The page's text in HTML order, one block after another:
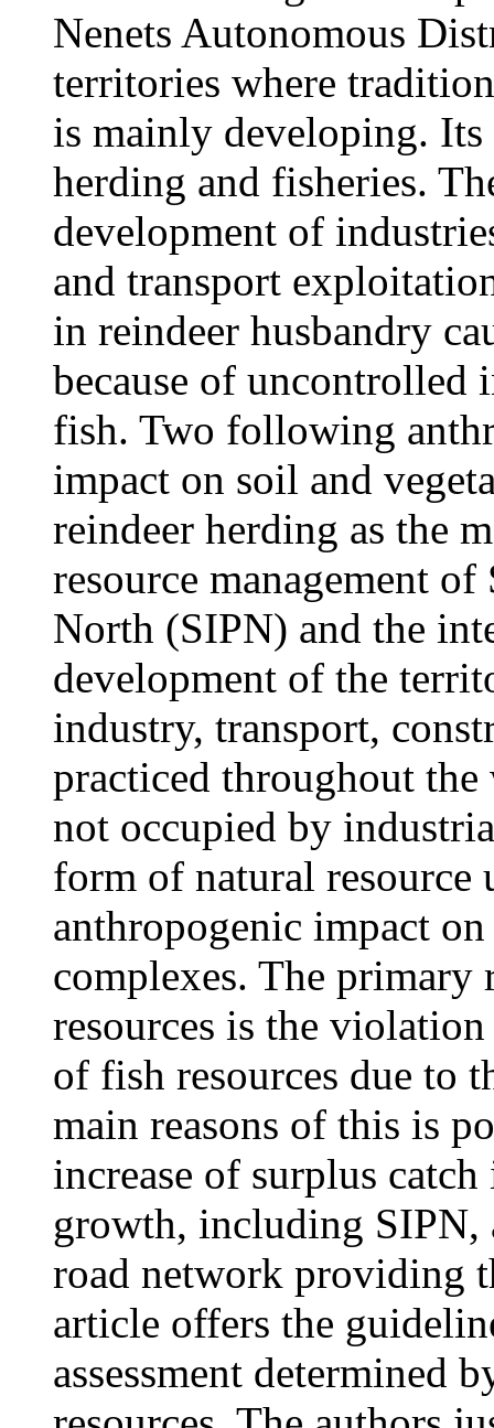
Nenets Autonomous
territories where
is mainly developing. Its
herding and fisheries.
development of
and transport
in reindeer husbandry
because of uncontrolled
fish. Two following
impact on soil and
reindeer herding as the
resource management
North (SIPN) and the
development of the
industry, transport,
practiced throughout
not occupied by
form of natural resource
anthropogenic impact
complexes. The primary
resources is the
of fish resources due to
main reasons of this is
increase of surplus
growth, including SIPN,
road network providing
article offers the
assessment determined